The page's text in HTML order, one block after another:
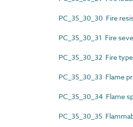
PC_35_30_30 Fire
PC_35_30_31 Fire
PC_35_30_32 Fire type
PC_35_30_33 Flame
PC_35_30_34 Flame
PC_35_30_35